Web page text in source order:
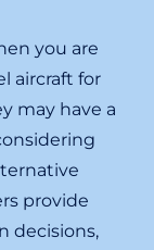
you are
aircraft for
may have a
provide
decisions,